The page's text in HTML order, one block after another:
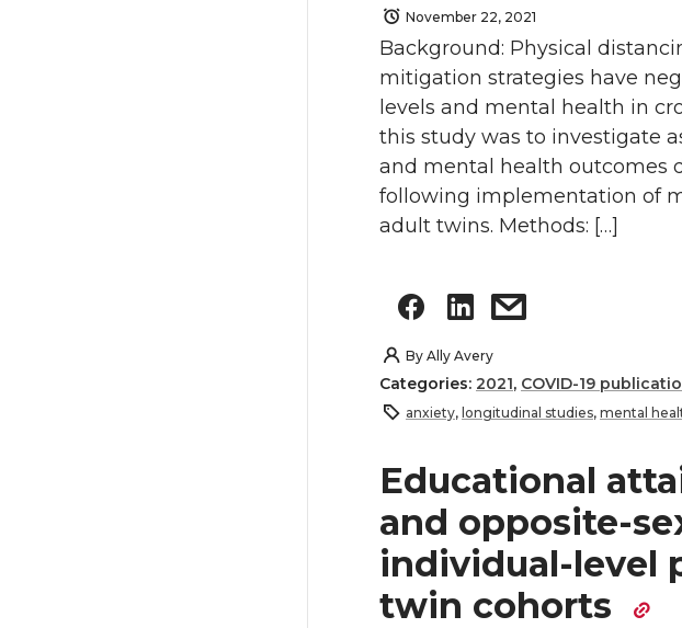
November 22, 2021
Background: Physical
mitigation strategies have
levels and mental health in
this study was to investigate
and mental health outcomes
following implementation of
adult twins. Methods: […]
By Ally Avery
Categories: 2021, COVID-19
anxiety, longitudinal studies, mental
Educational
and opposite-
individual-level
twin cohorts